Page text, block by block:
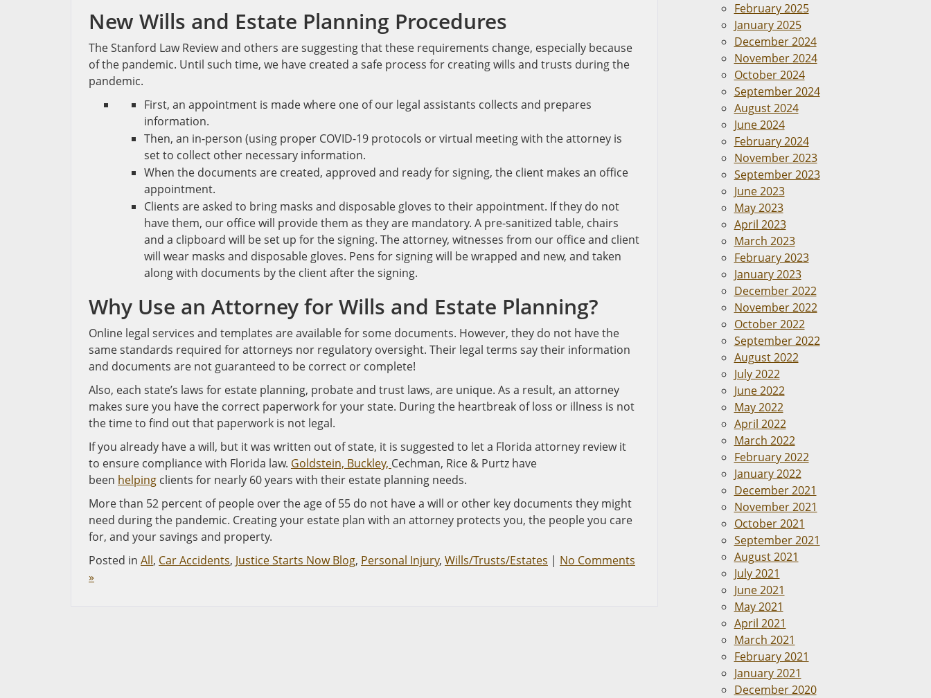
New Wills and Estate Planning Procedures
The Stanford Law Review and others are suggesting that these requirements change, especially because
of the pandemic. Until such time, we have created a safe process for creating wills and trusts during the
pandemic.
First, an appointment is made where one of our legal assistants collects and prepares
information.
Then, an in-person (using proper COVID-19 protocols or virtual meeting with the attorney is
set to collect other necessary information.
When the documents are created, approved and ready for signing, the client makes an office
appointment.
Clients are asked to bring masks and disposable gloves to their appointment. If they do not
have them, our office will provide them as they are mandatory. A pre-sanitized table, chairs
and a clipboard will be set up for the signing. The attorney, witnesses from our office and client
will wear masks and disposable gloves. Pens for signing will be wrapped and new, and taken
along with documents by the client after the signing.
Why Use an Attorneyfor Wills and Estate Planning?
Online legal services and templates are available for some documents. However, they do not have the
same standards required for attorneys nor regulatory oversight. Their legal terms say their information
and documents are not guaranteed to be correct or complete!
Also, each state’s laws for estate planning, probate and trust laws, are unique. As a result, an attorney
makes sure you have the correct paperwork for your state. During the heartbreak of loss or illness is not
the time to find out that paperwork is not legal.
If you already have a will, but it was written out of state, it is suggested to let a Florida attorney review it
to ensure compliance with Florida law. Goldstein, Buckley, Cechman, Rice & Purtz have
been helping clients for nearly 60 years with their estate planning needs.
More than 52 percent of people over the age of 55 do not have a will or other key documents they might
need during the pandemic. Creating your estate plan with an attorney protects you, the people you care
for, and your savings and property.
Posted in All, Car Accidents, Justice Starts Now Blog, Personal Injury, Wills/Trusts/Estates | No Comments
»
February 2025
January 2025
December 2024
November 2024
October 2024
September 2024
August 2024
June 2024
February 2024
November 2023
September 2023
June 2023
May 2023
April 2023
March 2023
February 2023
January 2023
December 2022
November 2022
October 2022
September 2022
August 2022
July 2022
June 2022
May 2022
April 2022
March 2022
February 2022
January 2022
December 2021
November 2021
October 2021
September 2021
August 2021
July 2021
June 2021
May 2021
April 2021
March 2021
February 2021
January 2021
December 2020